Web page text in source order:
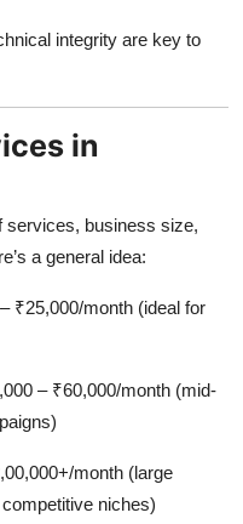
integrity are key to
in
services, business size,
a general idea:
₹25,000/month (ideal for
– ₹60,000/month (mid-
month (large
niches)